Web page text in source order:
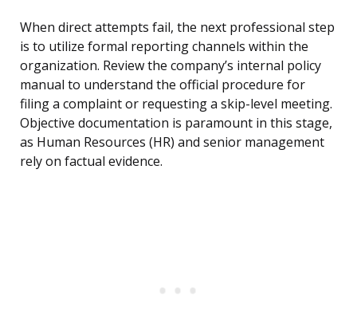
When direct attempts fail, the next professional step
is to utilize formal reporting channels within the
organization. Review the company’s internal policy
manual to understand the official procedure for
filing a complaint or requesting a skip-level meeting.
Objective documentation is paramount in this stage,
as Human Resources (HR) and senior management
rely on factual evidence.